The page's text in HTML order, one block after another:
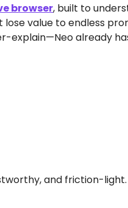
browser, built to
lose value to endless
explain—Neo already
and friction-light.